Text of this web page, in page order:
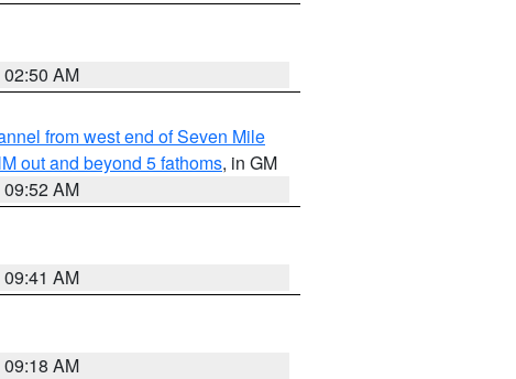
AM
from west end of Seven Mile
out and beyond 5 fathoms, in GM
AM
AM
AM